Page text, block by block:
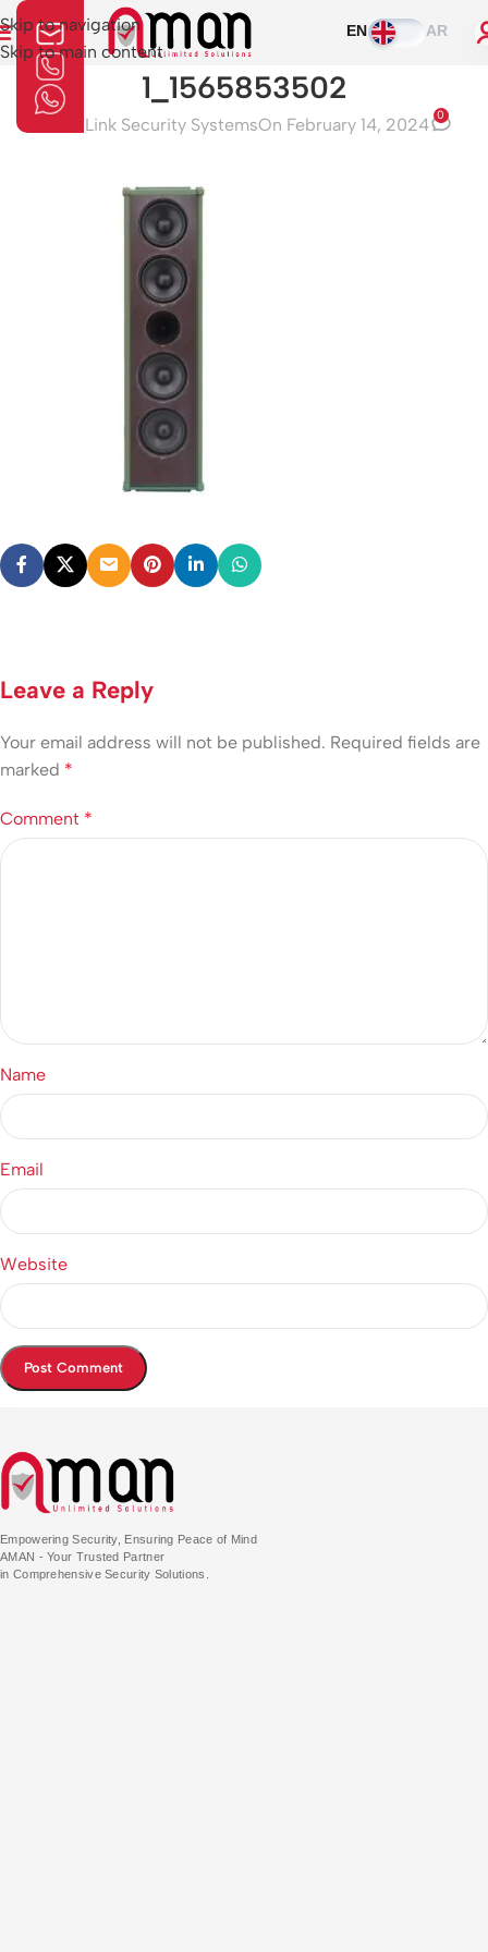
Skip to navigation
Skip to main content
EN AR
1_1565853502
Aman Link Security SystemsOn February 14, 2024 0
Leave a Reply
Your email address will not be published. Required fields are
marked *
Comment *
Name
Email
Website
Empowering Security, Ensuring Peace of Mind
AMAN - Your Trusted Partner
in Comprehensive Security Solutions.